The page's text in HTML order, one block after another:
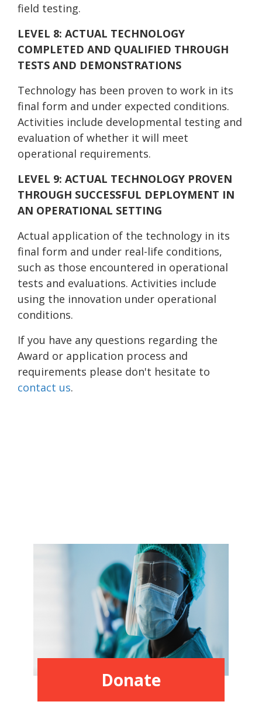
field testing.
LEVEL 8: ACTUAL TECHNOLOGY
COMPLETED AND QUALIFIED THROUGH
TESTS AND DEMONSTRATIONS
Technology has been proven to work in its
final form and under expected conditions.
Activities include developmental testing and
evaluation of whether it will meet
operational requirements.
LEVEL 9: ACTUAL TECHNOLOGY PROVEN
THROUGH SUCCESSFUL DEPLOYMENT IN
AN OPERATIONAL SETTING
Actual application of the technology in its
final form and under real-life conditions,
such as those encountered in operational
tests and evaluations. Activities include
using the innovation under operational
conditions.
If you have any questions regarding the
Award or application process and
requirements please don't hesitate to
contact us.
Donate